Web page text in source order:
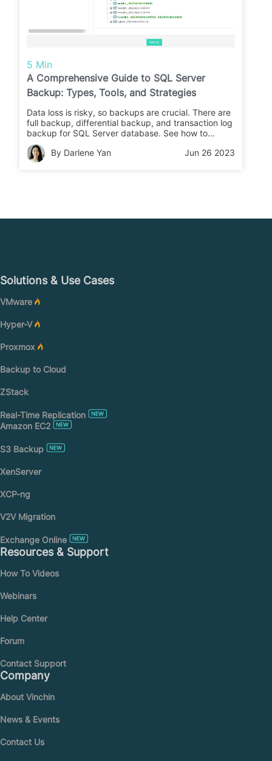
5 Min
A Comprehensive Guide to SQL Server
Backup: Types, Tools, and Strategies
Data loss is risky, so backups are crucial. There are
full backup, differential backup, and transaction log
backup for SQL Server database. See how to
backup database using SSMS, T-SQL, and
PowerShell.By Darlene Yan Jun 26 2023
Solutions & Use Cases
VMware
Hyper-V
Proxmox
Backup to Cloud
ZStack
Real-Time Replication
Amazon EC2
S3 Backup
XenServer
XCP-ng
V2V Migration
Exchange Online
Resources & Support
How To Videos
Webinars
Help Center
Forum
Contact Support
Company
About Vinchin
News & Events
Contact Us